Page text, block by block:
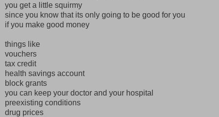
you get a little squirmy
since you know that its only going to be good for you
if you make good money
things like
vouchers
tax credit
health savings account
block grants
you can keep your doctor and your hospital
preexisting conditions
drug prices